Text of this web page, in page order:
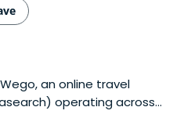
an online travel
operating across
tier investors including